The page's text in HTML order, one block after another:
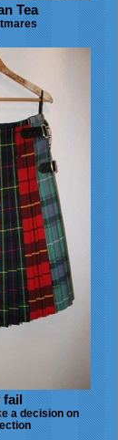
Tea
fail
a decision on